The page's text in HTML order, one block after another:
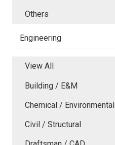
Others
Engineering
View All
Building / E&M
Chemical /
Civil / Structural